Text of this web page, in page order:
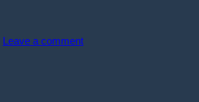
Leave a comment